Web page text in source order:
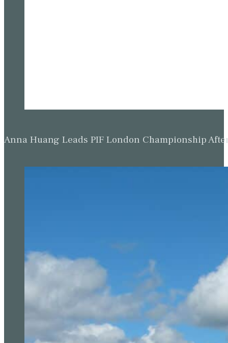
Anna Huang Leads PIF London Championship